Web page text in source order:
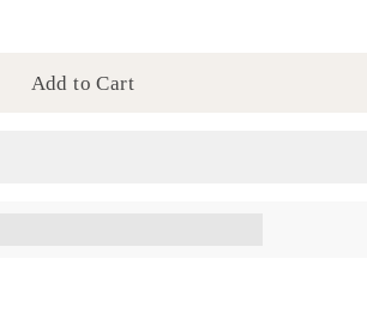
Add to Cart